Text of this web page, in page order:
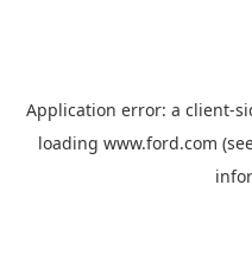
Application error: a client-
loading www.ford.com